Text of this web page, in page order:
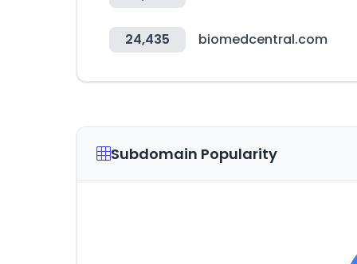
24,435 biomedcentral.com
Subdomain Popularity